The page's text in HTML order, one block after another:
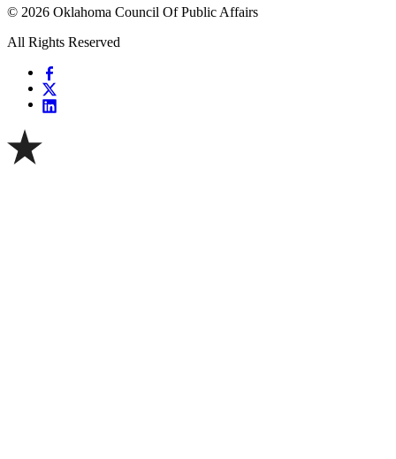
© 2026 Oklahoma Council Of Public Affairs
All Rights Reserved